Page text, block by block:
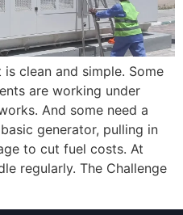
clean and simple. Some
are working under
And some need a
generator, pulling in
to cut fuel costs. At
regularly. The Challenge